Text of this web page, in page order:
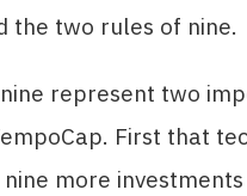
the two rules of nine.
represent two
First that
more